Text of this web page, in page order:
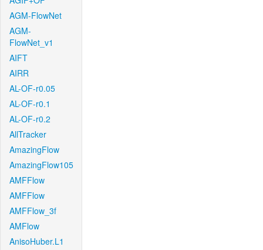
AGM-FlowNet
AGM-
FlowNet_v1
AIFT
AIRR
AL-OF-r0.05
AL-OF-r0.1
AL-OF-r0.2
AllTracker
AmazingFlow
AmazingFlow105
AMFFlow
AMFFlow
AMFFlow_3f
AMFlow
AnisoHuber.L1